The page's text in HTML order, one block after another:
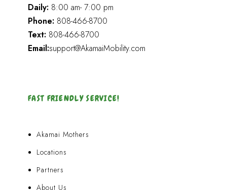
Daily: 8:00 am- 7:00 pm
Phone: 808-466-8700
Text: 808-466-8700
Email:support@AkamaiMobility.com
FAST FRIENDLY SERVICE!
Akamai Mothers
Locations
Partners
About Us